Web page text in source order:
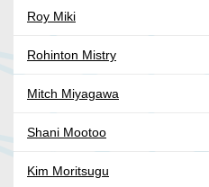
Roy Miki
Rohinton Mistry
Mitch Miyagawa
Shani Mootoo
Kim Moritsugu